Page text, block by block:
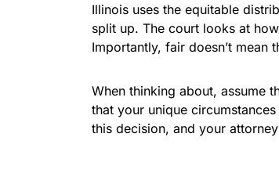
Illinois uses the equitable
split up. The court looks at
Importantly, fair doesn’t mean
When thinking about, assume
that your unique
this decision, and your